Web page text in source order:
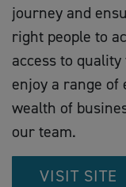
journey and
right people to
access to
enjoy a range of
wealth of
our team.
VISIT SITE